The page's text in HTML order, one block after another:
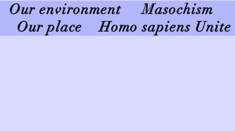
Our environment Masochism
Our place Homo sapiens Unite